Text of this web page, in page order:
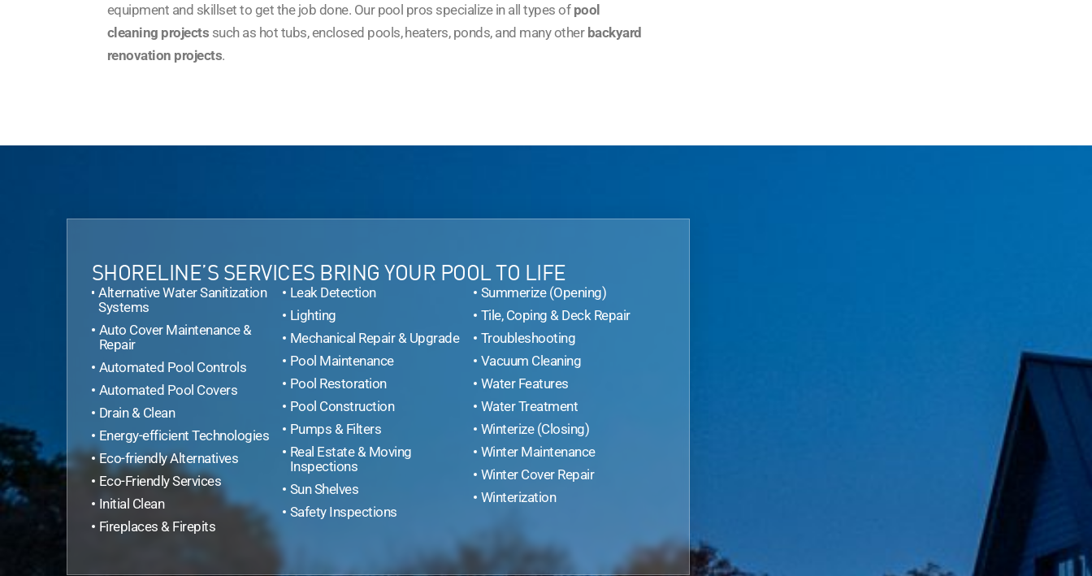
equipment and skillset to get the job done. Our pool pros specialize in all types of pool
cleaning projects such as hot tubs, enclosed pools, heaters, ponds, and many other backyard
renovation projects.
SHORELINE’S SERVICES BRING YOUR POOL TO LIFE
Alternative Water Sanitization
Systems
Auto Cover Maintenance &
Repair
Automated Pool Controls
Automated Pool Covers
Drain & Clean
Energy-efficient Technologies
Eco-friendly Alternatives
Eco-Friendly Services
Initial Clean
Fireplaces & Firepits
Leak Detection
Lighting
Mechanical Repair & Upgrade
Pool Maintenance
Pool Restoration
Pool Construction
Pumps & Filters
Real Estate & Moving
Inspections
Sun Shelves
Safety Inspections
Summerize (Opening)
Tile, Coping & Deck Repair
Troubleshooting
Vacuum Cleaning
Water Features
Water Treatment
Winterize (Closing)
Winter Maintenance
Winter Cover Repair
Winterization